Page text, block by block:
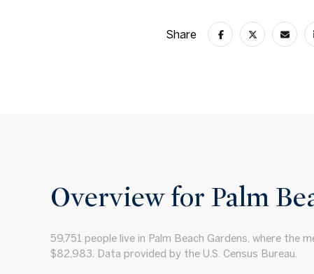
Share
Overview for Palm
59,751 people live in Palm Beach Gardens, where the
$82,983. Data provided by the U.S. Census Bureau.